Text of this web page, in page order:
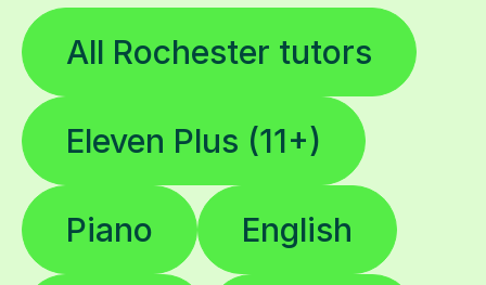
All Rochester tutors
Eleven Plus (11+)
Piano English